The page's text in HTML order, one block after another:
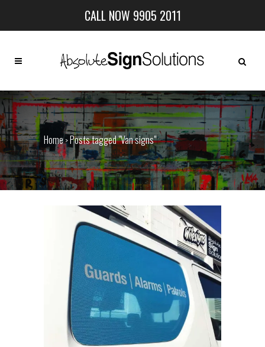
CALL NOW 9905 2011
Home>Posts tagged "Van signs"